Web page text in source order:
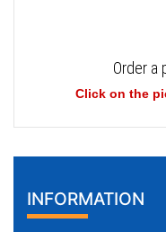
Order a
Click on the
INFORMATION